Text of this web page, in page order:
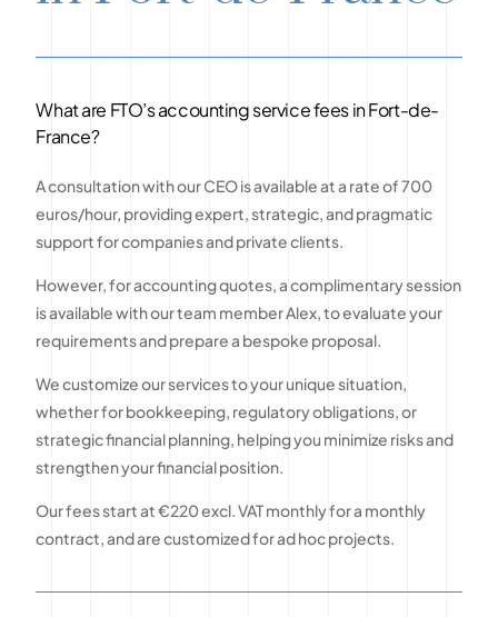
What are FTO’s accounting service fees in Fort-de-
France?
A consultation with our CEO is available at a rate of 700
euros/hour, providing expert, strategic, and pragmatic
support for companies and private clients.
However, for accounting quotes, a complimentary session
is available with our team member Alex, to evaluate your
requirements and prepare a bespoke proposal.
We customize our services to your unique situation,
whether for bookkeeping, regulatory obligations, or
strategic financial planning, helping you minimize risks and
strengthen your financial position.
Our fees start at €220 excl. VAT monthly for a monthly
contract, and are customized for ad hoc projects.